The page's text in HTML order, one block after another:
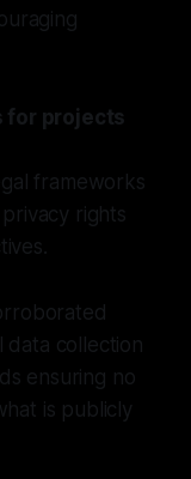
for projects
frameworks
rights
data collection
ensuring no
is publicly